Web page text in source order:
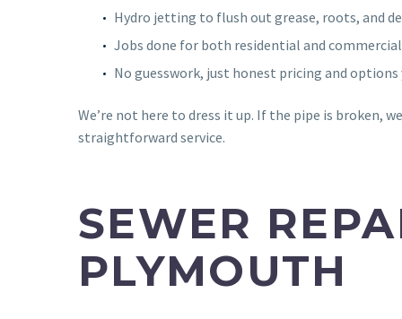
Hydro jetting to flush out grease, roots, and
Jobs done for both residential and commercial
No guesswork, just honest pricing and options
We’re not here to dress it up. If the pipe is broken,
straightforward service.
SEWER
PLYMOUTH